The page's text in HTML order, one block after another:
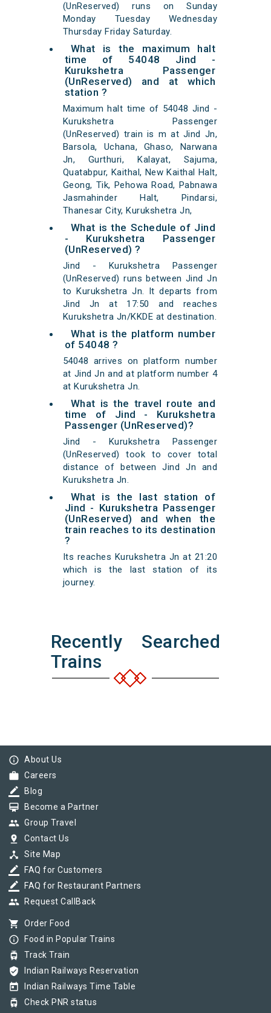
(UnReserved) runs on Sunday
Monday Tuesday Wednesday
Thursday Friday Saturday.
What is the maximum halt
time of 54048 Jind -
Kurukshetra Passenger
(UnReserved) and at which
station ?
Maximum halt time of 54048 Jind -
Kurukshetra Passenger
(UnReserved) train is m at Jind Jn,
Barsola, Uchana, Ghaso, Narwana
Jn, Gurthuri, Kalayat, Sajuma,
Quatabpur, Kaithal, New Kaithal Halt,
Geong, Tik, Pehowa Road, Pabnawa
Jasmahinder Halt, Pindarsi,
Thanesar City, Kurukshetra Jn,
What is the Schedule of Jind
- Kurukshetra Passenger
(UnReserved) ?
Jind - Kurukshetra Passenger
(UnReserved) runs between Jind Jn
to Kurukshetra Jn. It departs from
Jind Jn at 17:50 and reaches
Kurukshetra Jn/KKDE at destination.
What is the platform number
of 54048 ?
54048 arrives on platform number
at Jind Jn and at platform number 4
at Kurukshetra Jn.
What is the travel route and
time of Jind - Kurukshetra
Passenger (UnReserved)?
Jind - Kurukshetra Passenger
(UnReserved) took to cover total
distance of between Jind Jn and
Kurukshetra Jn.
What is the last station of
Jind - Kurukshetra Passenger
(UnReserved) and when the
train reaches to its destination
?
Its reaches Kurukshetra Jn at 21:20
which is the last station of its
journey.
Recently Searched
Trains
info_outline About Us
work Careers
border_color Blog
card_membership Become a Partner
group Group Travel
pin_drop Contact Us
device_hub Site Map
border_color FAQ for Customers
border_color FAQ for Restaurant Partners
group Request CallBack
shopping_cart Order Food
info_outline Food in Popular Trains
tram Track Train
verified_user Indian Railways Reservation
today Indian Railways Time Table
tram Check PNR status